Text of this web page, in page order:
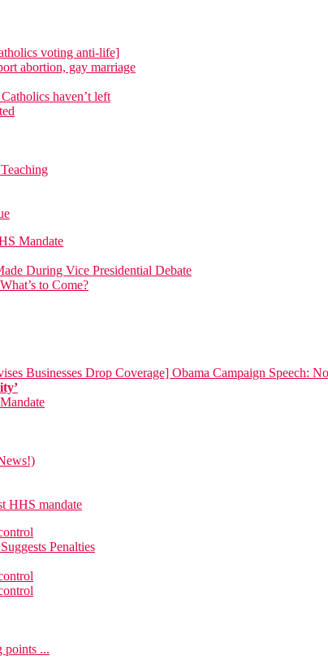
voting anti-life]
abortion, gay marriage
haven’t left
Mandate
During Vice Presidential Debate
to Come?
Businesses Drop Coverage] Obama Campaign Speech:
HHS mandate
Penalties
points ...